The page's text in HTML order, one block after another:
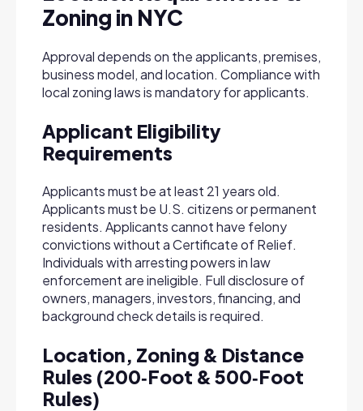
Zoning in NYC
Approval depends on the applicants, premises,
business model, and location. Compliance with
local zoning laws is mandatory for applicants.
Applicant Eligibility
Requirements
Applicants must be at least 21 years old.
Applicants must be U.S. citizens or permanent
residents. Applicants cannot have felony
convictions without a Certificate of Relief.
Individuals with arresting powers in law
enforcement are ineligible. Full disclosure of
owners, managers, investors, financing, and
background check details is required.
Location, Zoning & Distance
Rules (200‑Foot & 500‑Foot
Rules)